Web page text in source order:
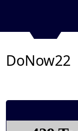
DoNow22